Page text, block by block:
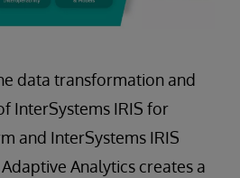
data transformation and
InterSystems IRIS for
and InterSystems IRIS
Analytics creates a